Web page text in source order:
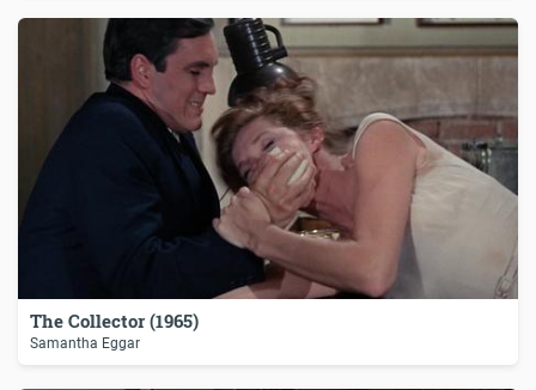
The Collector (1965)
Samantha Eggar